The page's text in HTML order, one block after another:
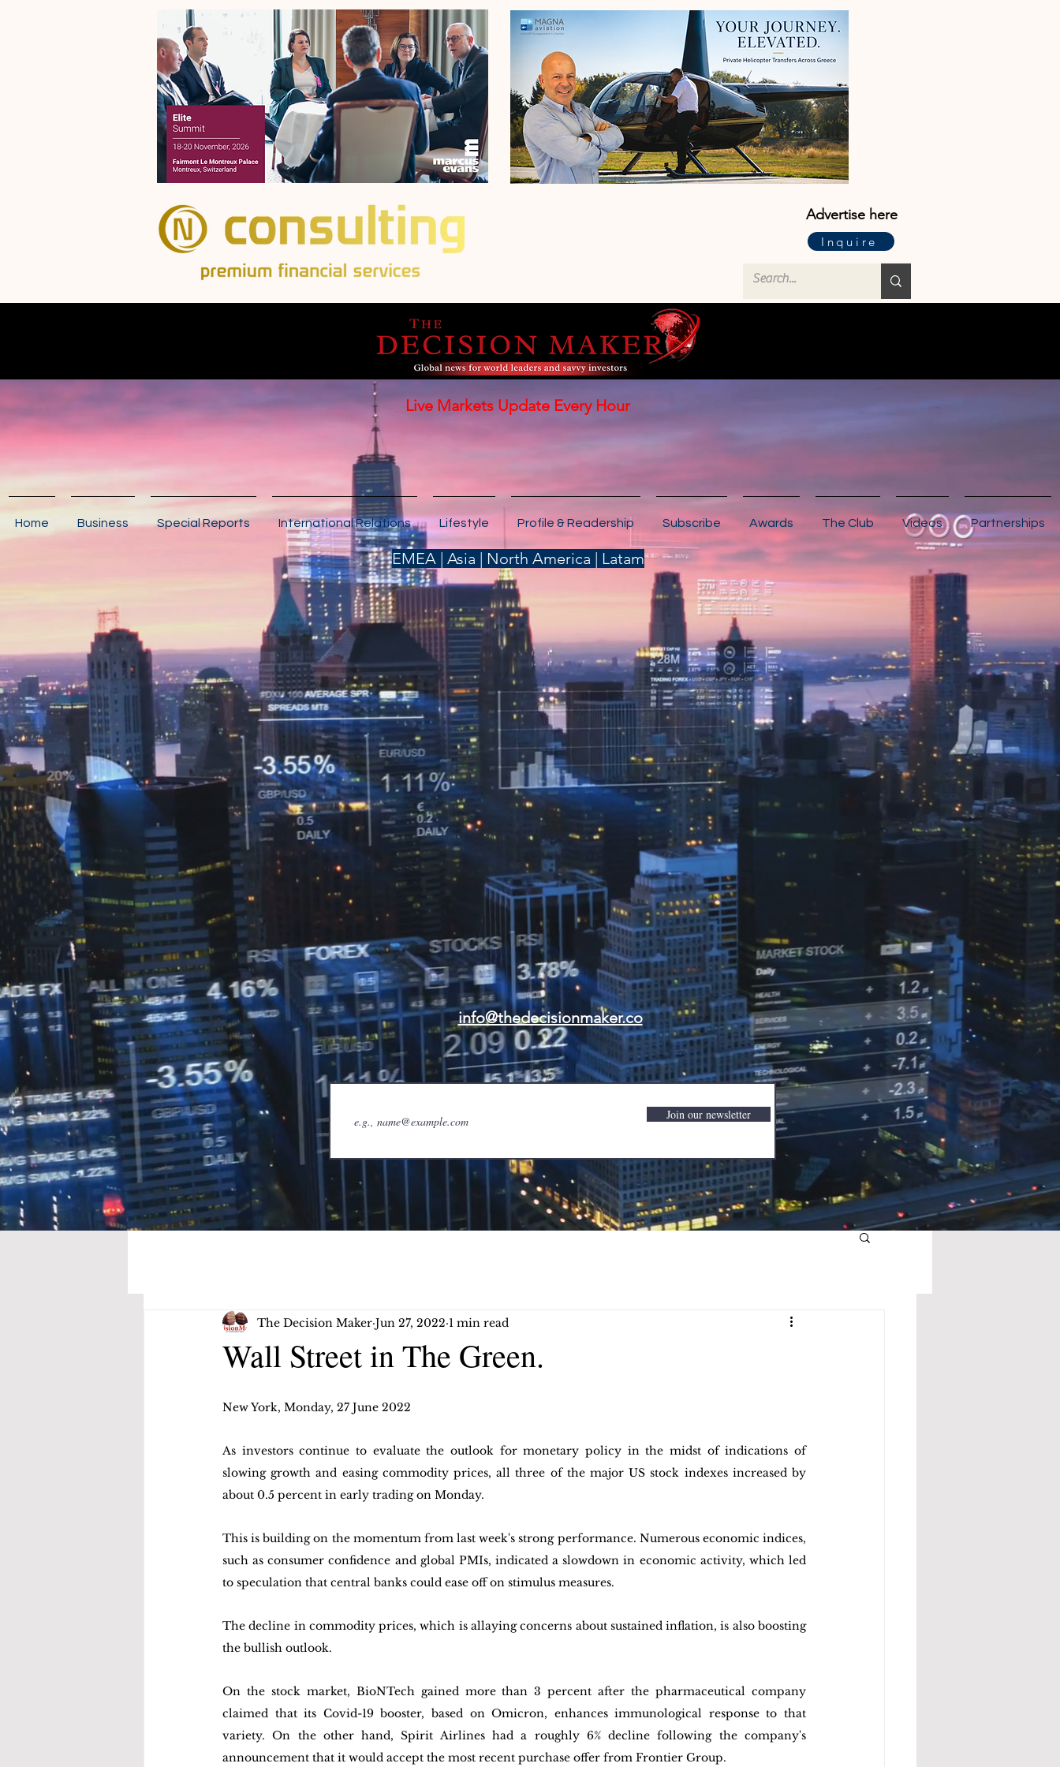
Advertise here
Inquire
Live Markets Update Every Hour
Home Business Special Reports International Relations Lifestyle Profile & Readership Subscribe Awards The Club Videos Partnerships
EMEA | Asia | North America | Latam
info@thedecisionmaker.co
Join our newsletter
Wall Street in The Green.
The Decision Maker Jun 27, 2022 1 min read
New York, Monday, 27 June 2022
As investors continue to evaluate the outlook for monetary policy in the midst of indications of
slowing growth and easing commodity prices, all three of the major US stock indexes increased by
about 0.5 percent in early trading on Monday.
This is building on the momentum from last week's strong performance. Numerous economic indices,
such as consumer confidence and global PMIs, indicated a slowdown in economic activity, which led
to speculation that central banks could ease off on stimulus measures.
The decline in commodity prices, which is allaying concerns about sustained inflation, is also boosting
the bullish outlook.
On the stock market, BioNTech gained more than 3 percent after the pharmaceutical company
claimed that its Covid-19 booster, based on Omicron, enhances immunological response to that
variety. On the other hand, Spirit Airlines had a roughly 6% decline following the company's
announcement that it would accept the most recent purchase offer from Frontier Group.